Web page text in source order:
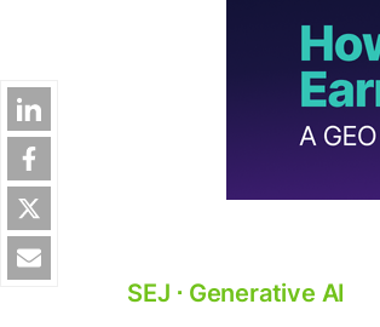
SEJ ⋅ Generative AI